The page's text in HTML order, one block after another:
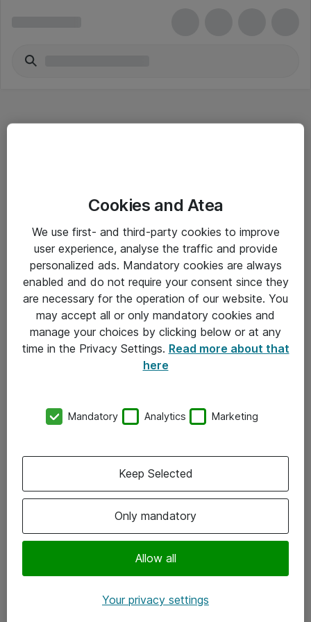
Driftsinformation
Allmänna och särskilda villkor
Integritetspolicy
Kontakt
Kontor
Följ oss
Instagram
Cookies and Atea
We use first- and third-party cookies to improve
user experience, analyse the traffic and provide
personalized ads. Mandatory cookies are always
enabled and do not require your consent since they
are necessary for the operation of our website. You
may accept all or only mandatory cookies and
manage your choices by clicking below or at any
time in the Privacy Settings. Read more about that
here
Mandatory Analytics Marketing
Only mandatory
Allow all
Keep Selected
Your privacy settings